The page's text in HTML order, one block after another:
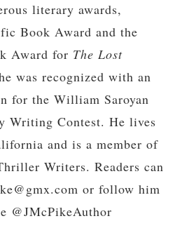
literary awards,
Book Award and the
Award for The Lost
was recognized with an
for the William Saroyan
Writing Contest. He lives
and is a member of
Writers. Readers can
or follow him
@JMcPikeAuthor